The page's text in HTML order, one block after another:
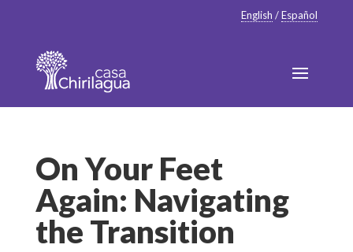
English /Español
On Your Feet
Again: Navigating
the Transition